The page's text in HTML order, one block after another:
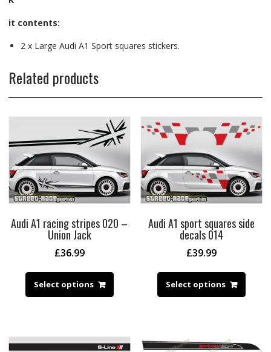
it contents:
2 x Large Audi A1 Sport squares stickers.
Related products
Audi A1 racing stripes 020 –
Union Jack
£36.99
Select options
Audi A1 sport squares side
decals 014
£39.99
Select options